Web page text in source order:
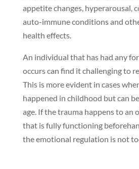
appetite changes, hyperarousal,
auto-immune conditions and
health effects.
An individual that has had any
occurs can find it challenging to
This is more evident in cases
happened in childhood but can
age. If the trauma happens to an
that is fully functioning
the emotional regulation is not